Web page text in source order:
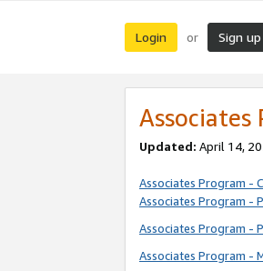
Login or Sign up
Associates
Updated: April 14,
Associates Program -
Associates Program -
Associates Program -
Associates Program -